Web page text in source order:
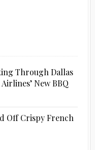
Through Dallas
New BBQ
Off Crispy French